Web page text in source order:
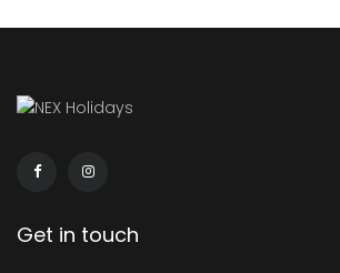
Get in touch